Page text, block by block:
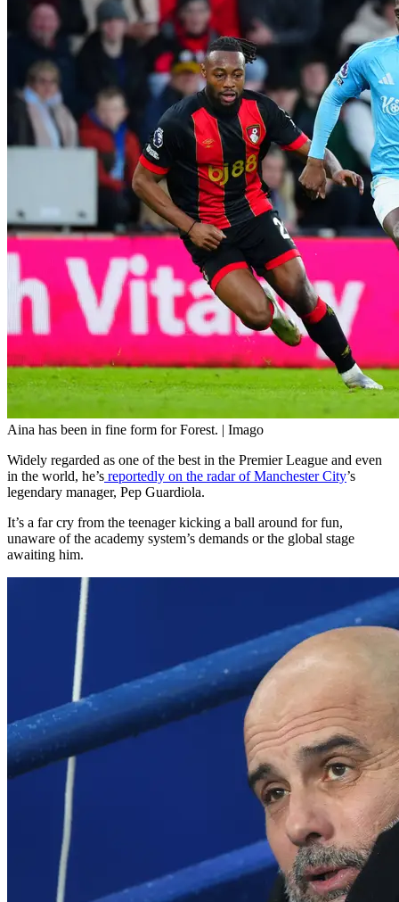
Aina has been in fine form for Forest. | Imago
Widely regarded as one of the best in the Premier League and even
in the world, he’s reportedly on the radar of Manchester City’s
legendary manager, Pep Guardiola.
It’s a far cry from the teenager kicking a ball around for fun,
unaware of the academy system’s demands or the global stage
awaiting him.